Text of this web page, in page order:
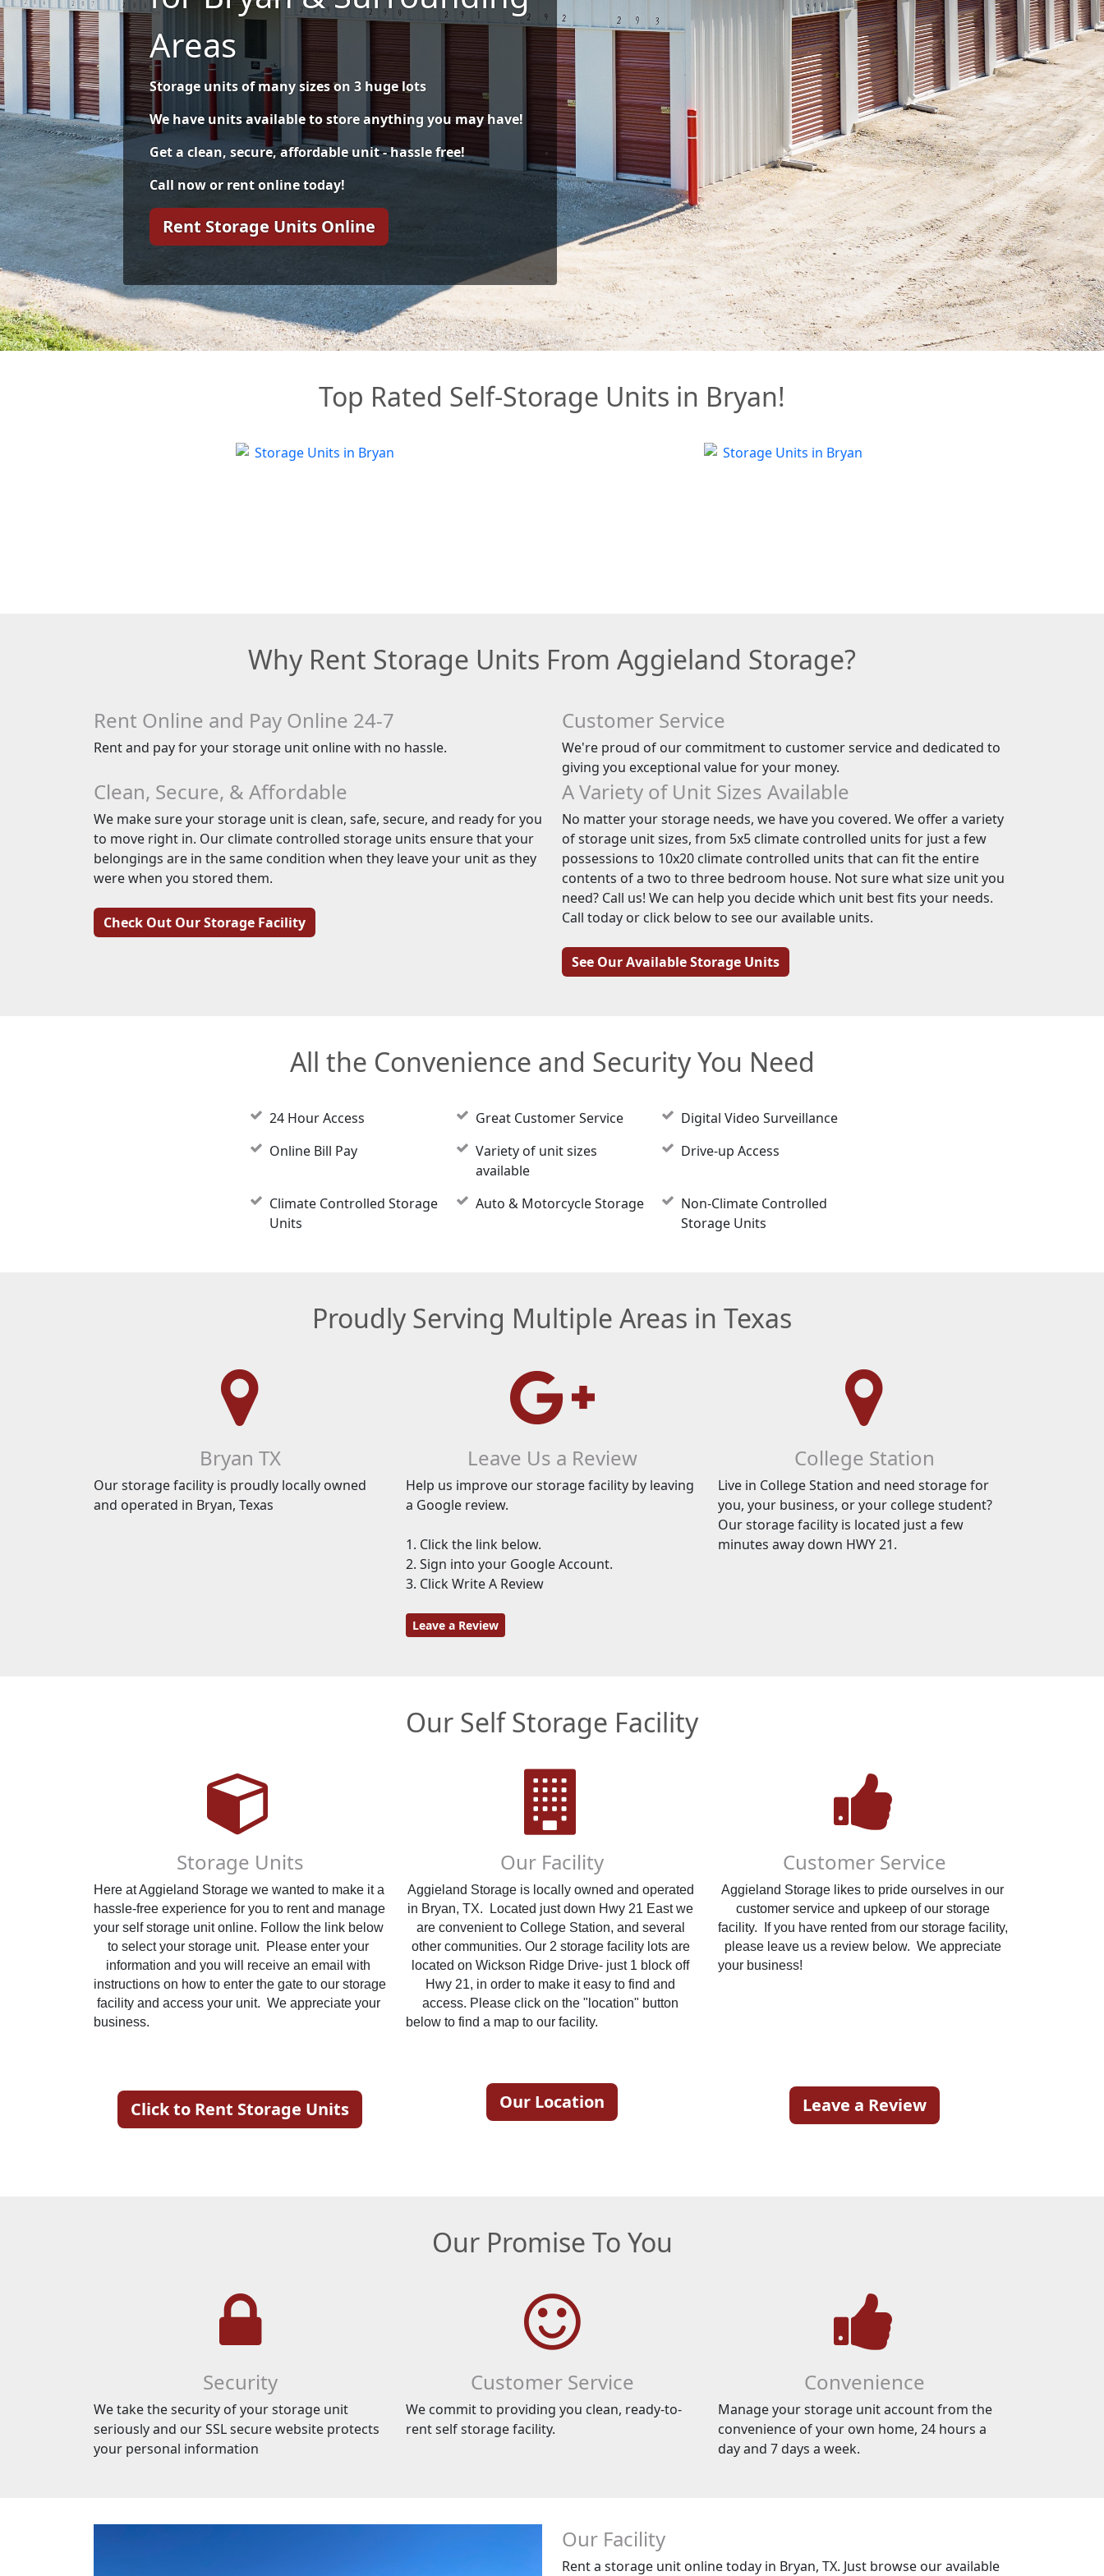
Areas
Storage units of many sizes on 3 huge lots
We have units available to store anything you may have!
Get a clean, secure, affordable unit - hassle free!
Call now or rent online today!
Rent Storage Units Online
Top Rated Self-Storage Units in Bryan!
Why Rent Storage Units From Aggieland Storage?
Rent Online and Pay Online 24-7
Rent and pay for your storage unit online with no hassle.
Customer Service
We're proud of our commitment to customer service and dedicated to
giving you exceptional value for your money.
Clean, Secure, & Affordable
We make sure your storage unit is clean, safe, secure, and ready for you
to move right in. Our climate controlled storage units ensure that your
belongings are in the same condition when they leave your unit as they
were when you stored them.
Check Out Our Storage Facility
A Variety of Unit Sizes Available
No matter your storage needs, we have you covered. We offer a variety
of storage unit sizes, from 5x5 climate controlled units for just a few
possessions to 10x20 climate controlled units that can fit the entire
contents of a two to three bedroom house. Not sure what size unit you
need? Call us! We can help you decide which unit best fits your needs.
Call today or click below to see our available units.
See Our Available Storage Units
All the Convenience and Security You Need
24 Hour Access Great Customer Service
Digital Video Surveillance
Online Bill Pay
Variety of unit sizes
available
Drive-up Access
Climate Controlled Storage
Units
Auto & Motorcycle Storage
Non-Climate Controlled
Storage Units
Proudly Serving Multiple Areas in Texas
Bryan TX
Our storage facility is proudly locally owned
and operated in Bryan, Texas
Leave Us a Review
Help us improve our storage facility by leaving
a Google review.
1. Click the link below.
2. Sign into your Google Account.
3. Click Write A Review
Leave a Review
College Station
Live in College Station and need storage for
you, your business, or your college student?
Our storage facility is located just a few
minutes away down HWY 21.
Our Self Storage Facility
Storage Units
Here at Aggieland Storage we wanted to make it a
hassle-free experience for you to rent and manage
your self storage unit online. Follow the link below
to select your storage unit.  Please enter your
information and you will receive an email with
instructions on how to enter the gate to our storage
facility and access your unit.  We appreciate your
business.
Click to Rent Storage Units
Our Facility
Aggieland Storage is locally owned and operated
in Bryan, TX.  Located just down Hwy 21 East we
are convenient to College Station, and several
other communities. Our 2 storage facility lots are
located on Wickson Ridge Drive- just 1 block off
Hwy 21, in order to make it easy to find and
access. Please click on the "location" button
below to find a map to our facility.
Our Location
Customer Service
Aggieland Storage likes to pride ourselves in our
customer service and upkeep of our storage
facility.  If you have rented from our storage facility,
please leave us a review below.  We appreciate
Leave a Review
Our Promise To You
Security
We take the security of your storage unit
seriously and our SSL secure website protects
your personal information
Customer Service
We commit to providing you clean, ready-to-
rent self storage facility.
Convenience
Manage your storage unit account from the
convenience of your own home, 24 hours a
day and 7 days a week.
Our Facility
Rent a storage unit online today in Bryan, TX. Just browse our available